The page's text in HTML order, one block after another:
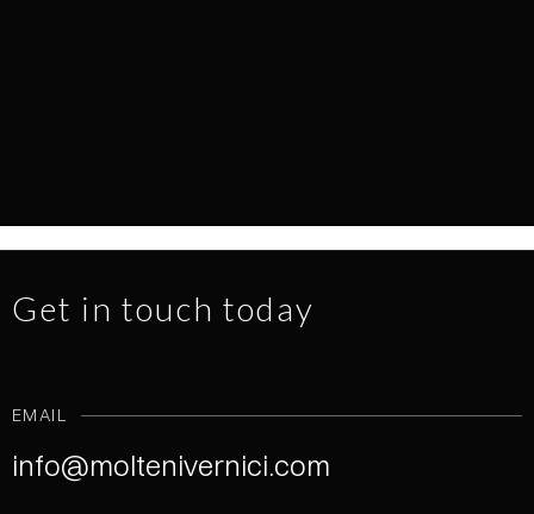
Get in touch today
EMAIL
info@moltenivernici.com